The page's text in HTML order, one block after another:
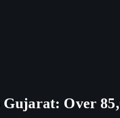
Over